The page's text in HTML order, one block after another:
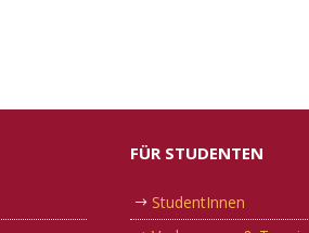
FÜR STUDENTEN
StudentInnen